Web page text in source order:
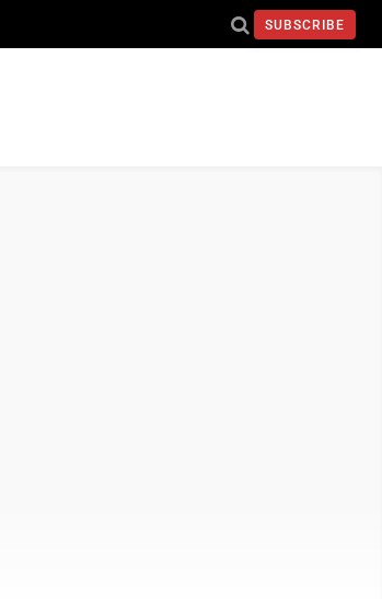
SUBSCRIBE